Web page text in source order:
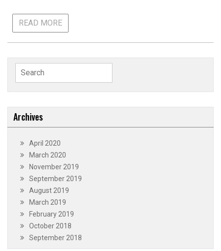
READ MORE
Search
for:
Archives
April 2020
March 2020
November 2019
September 2019
August 2019
March 2019
February 2019
October 2018
September 2018